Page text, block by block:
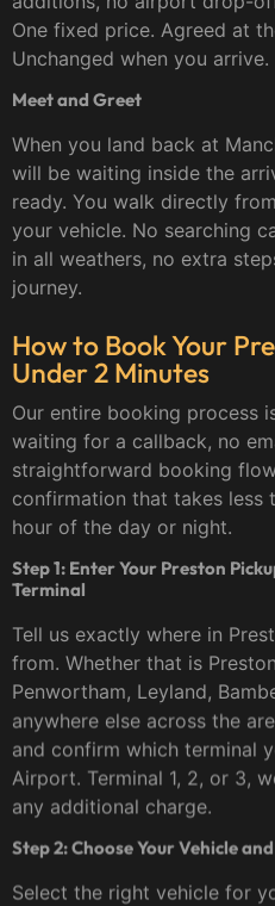
One fixed price. Agreed at
Unchanged when you arrive.
Meet and Greet
When you land back at
will be waiting inside the
ready. You walk directly
your vehicle. No searching
in all weathers, no extra
journey.
How to Book Your
Under 2 Minutes
Our entire booking process
waiting for a callback, no
straightforward booking
confirmation that takes less
hour of the day or night.
Step 1: Enter Your Preston
Terminal
Tell us exactly where in
from. Whether that is
Penwortham, Leyland,
anywhere else across the
and confirm which terminal
Airport. Terminal 1, 2, or 3,
any additional charge.
Step 2: Choose Your Vehicle
Select the right vehicle for